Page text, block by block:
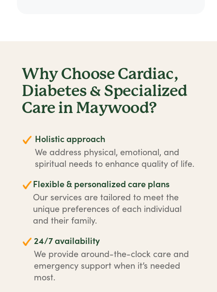
Why Choose Cardiac,
Diabetes & Specialized
Care in Maywood?
Holistic approach
We address physical, emotional, and
spiritual needs to enhance quality of life.
Flexible & personalized care plans
Our services are tailored to meet the
unique preferences of each individual
and their family.
24/7 availability
We provide around-the-clock care and
emergency support when it’s needed
most.